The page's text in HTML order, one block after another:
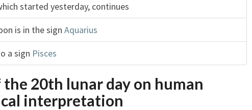
started yesterday, continues
is in the sign Aquarius
a sign Pisces
20th lunar day on human
interpretation